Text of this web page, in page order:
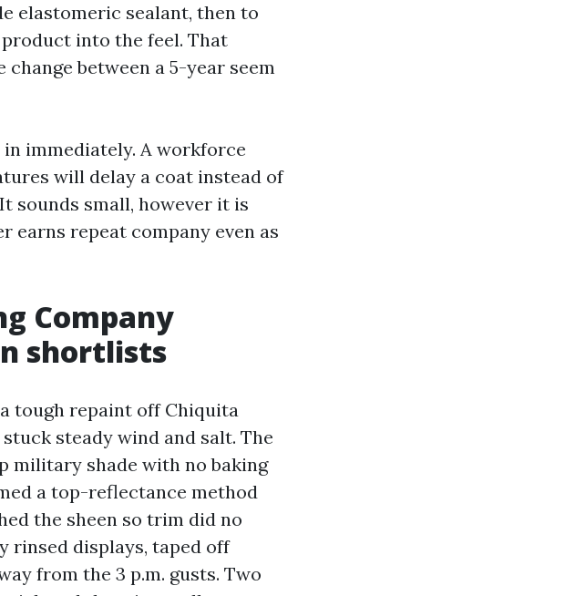
elastomeric sealant, then to
into the feel. That
between a 5-year seem
immediately. A workforce
will delay a coat instead of
sounds small, however it is
earns repeat company even as
Company
shortlists
tough repaint off Chiquita
steady wind and salt. The
military shade with no baking
a top-reflectance method
the sheen so trim did no
rinsed displays, taped off
from the 3 p.m. gusts. Two